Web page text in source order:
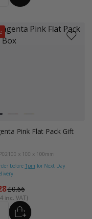
Green
Pink Flat Pack Gift
100 x 100 x 100mm
before 1pm for Next Day
£0.66
ADD